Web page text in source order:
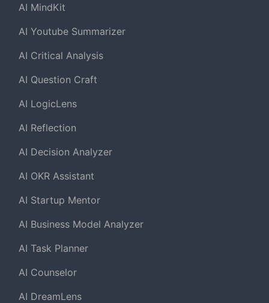
AI MindKit
AI Youtube Summarizer
AI Critical Analysis
AI Question Craft
AI LogicLens
AI Reflection
AI Decision Analyzer
AI OKR Assistant
AI Startup Mentor
AI Business Model Analyzer
AI Task Planner
AI Counselor
AI DreamLens